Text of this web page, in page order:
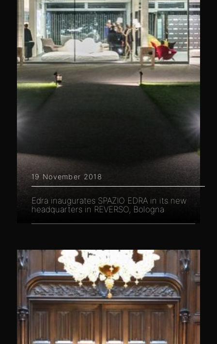
19 November 2018
Edra inaugurates SPAZIO EDRA in its new
headquarters in REVERSO, Bologna